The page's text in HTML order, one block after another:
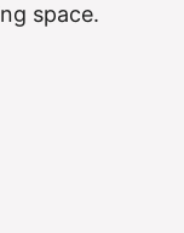
space.